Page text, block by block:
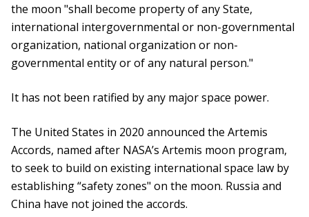
the moon "shall become property of any State,
international intergovernmental or non-governmental
organization, national organization or non-
governmental entity or of any natural person."
It has not been ratified by any major space power.
The United States in 2020 announced the Artemis
Accords, named after NASA’s Artemis moon program,
to seek to build on existing international space law by
establishing “safety zones" on the moon. Russia and
China have not joined the accords.